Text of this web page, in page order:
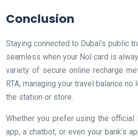
Conclusion
Staying connected to Dubai’s public
seamless when your Nol card is
variety of secure online recharge
RTA, managing your travel balance
the station or store.
Whether you prefer using the official
app, a chatbot, or even your bank’s